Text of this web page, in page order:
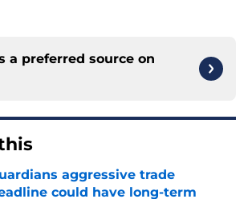
a preferred source on
aggressive trade
could have long-term